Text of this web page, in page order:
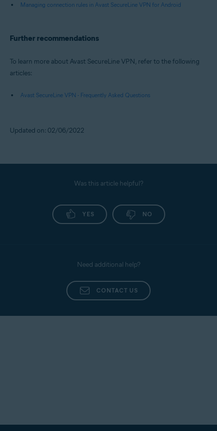
Managing connection rules in Avast SecureLine VPN for Android
Further recommendations
To learn more about Avast SecureLine VPN, refer to the following
articles:
Avast SecureLine VPN - Frequently Asked Questions
Updated on: 02/06/2022
Was this article helpful?
YES NO
Need additional help?
CONTACT US